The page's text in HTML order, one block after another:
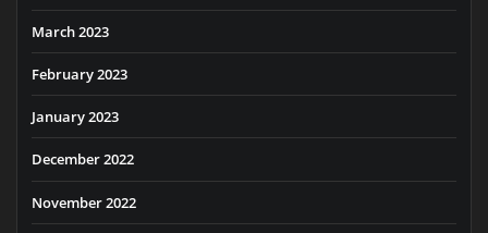
March 2023
February 2023
January 2023
December 2022
November 2022